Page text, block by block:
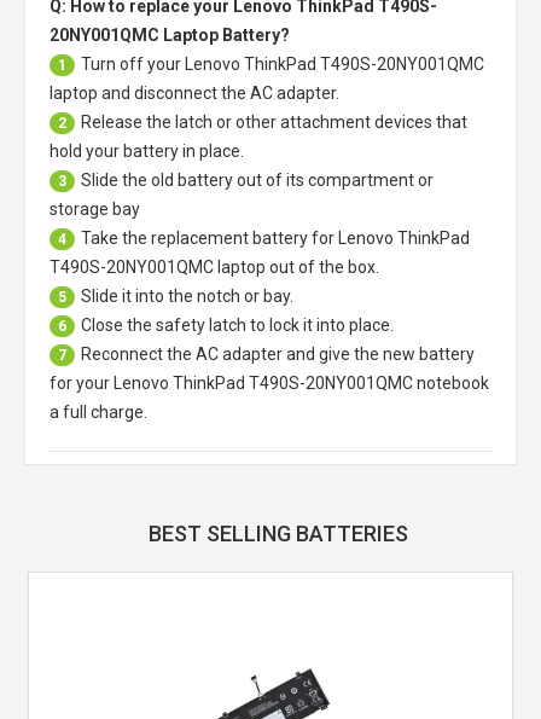
Q: How to replace your Lenovo ThinkPad T490S-
20NY001QMC Laptop Battery?
1 Turn off your
Lenovo ThinkPad T490S-20NY001QMC
laptop and disconnect the AC adapter.
2
Release the latch or other attachment devices that
hold your battery in place.
3
Slide the old battery out of its compartment or
storage bay
4 Take the replacement battery for
Lenovo ThinkPad
T490S-20NY001QMC laptop out of the box.
5 Slide it into the notch or bay.
6 Close the safety latch to lock it into place.
7
Reconnect the AC adapter and give the new battery
for your Lenovo ThinkPad T490S-20NY001QMC notebook
a full charge.
BEST SELLING BATTERIES